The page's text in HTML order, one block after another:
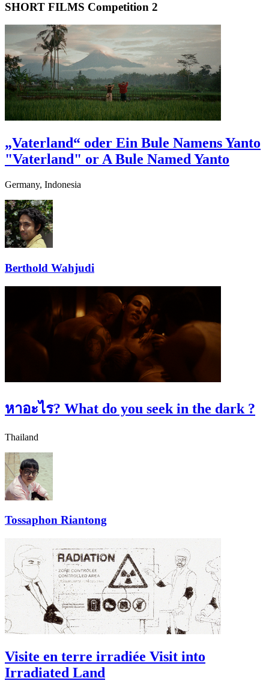
SHORT FILMS Competition 2
„Vaterland“ oder Ein Bule Namens Yanto
"Vaterland" or A Bule Named Yanto
Germany, Indonesia
Berthold Wahjudi
หาอะไร? What do you seek in the dark ?
Thailand
Tossaphon Riantong
Visite en terre irradiée Visit into
Irradiated Land